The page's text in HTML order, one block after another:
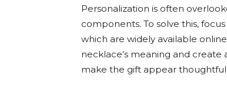
Personalization is often
components. To solve this,
which are widely available
necklace’s meaning and
make the gift appear